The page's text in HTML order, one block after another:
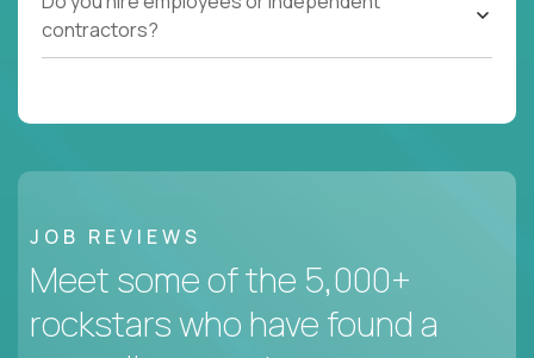
contractors?
JOB REVIEWS
Meet some of the 5,000+
rockstars who have found a